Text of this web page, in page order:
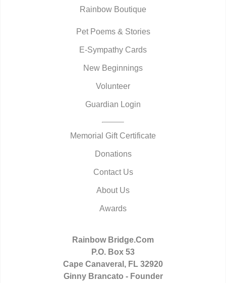
Rainbow Boutique
Pet Poems & Stories
E-Sympathy Cards
New Beginnings
Volunteer
Guardian Login
Memorial Gift Certificate
Donations
Contact Us
About Us
Awards
Rainbow Bridge.Com
P.O. Box 53
Cape Canaveral, FL 32920
Ginny Brancato - Founder